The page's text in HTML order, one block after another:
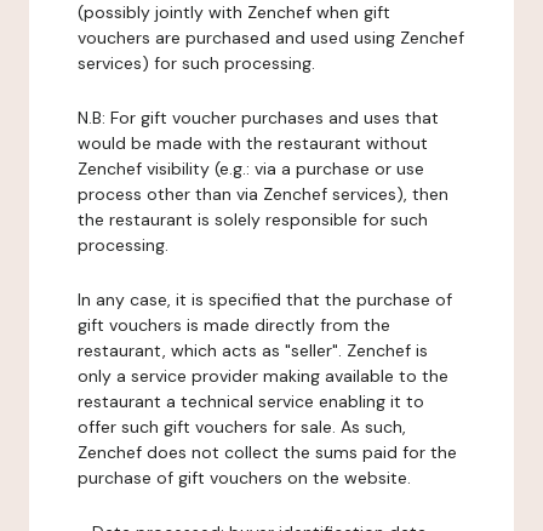
(possibly jointly with Zenchef when gift
vouchers are purchased and used using Zenchef
services) for such processing.
N.B: For gift voucher purchases and uses that
would be made with the restaurant without
Zenchef visibility (e.g.: via a purchase or use
process other than via Zenchef services), then
the restaurant is solely responsible for such
processing.
In any case, it is specified that the purchase of
gift vouchers is made directly from the
restaurant, which acts as "seller". Zenchef is
only a service provider making available to the
restaurant a technical service enabling it to
offer such gift vouchers for sale. As such,
Zenchef does not collect the sums paid for the
purchase of gift vouchers on the website.